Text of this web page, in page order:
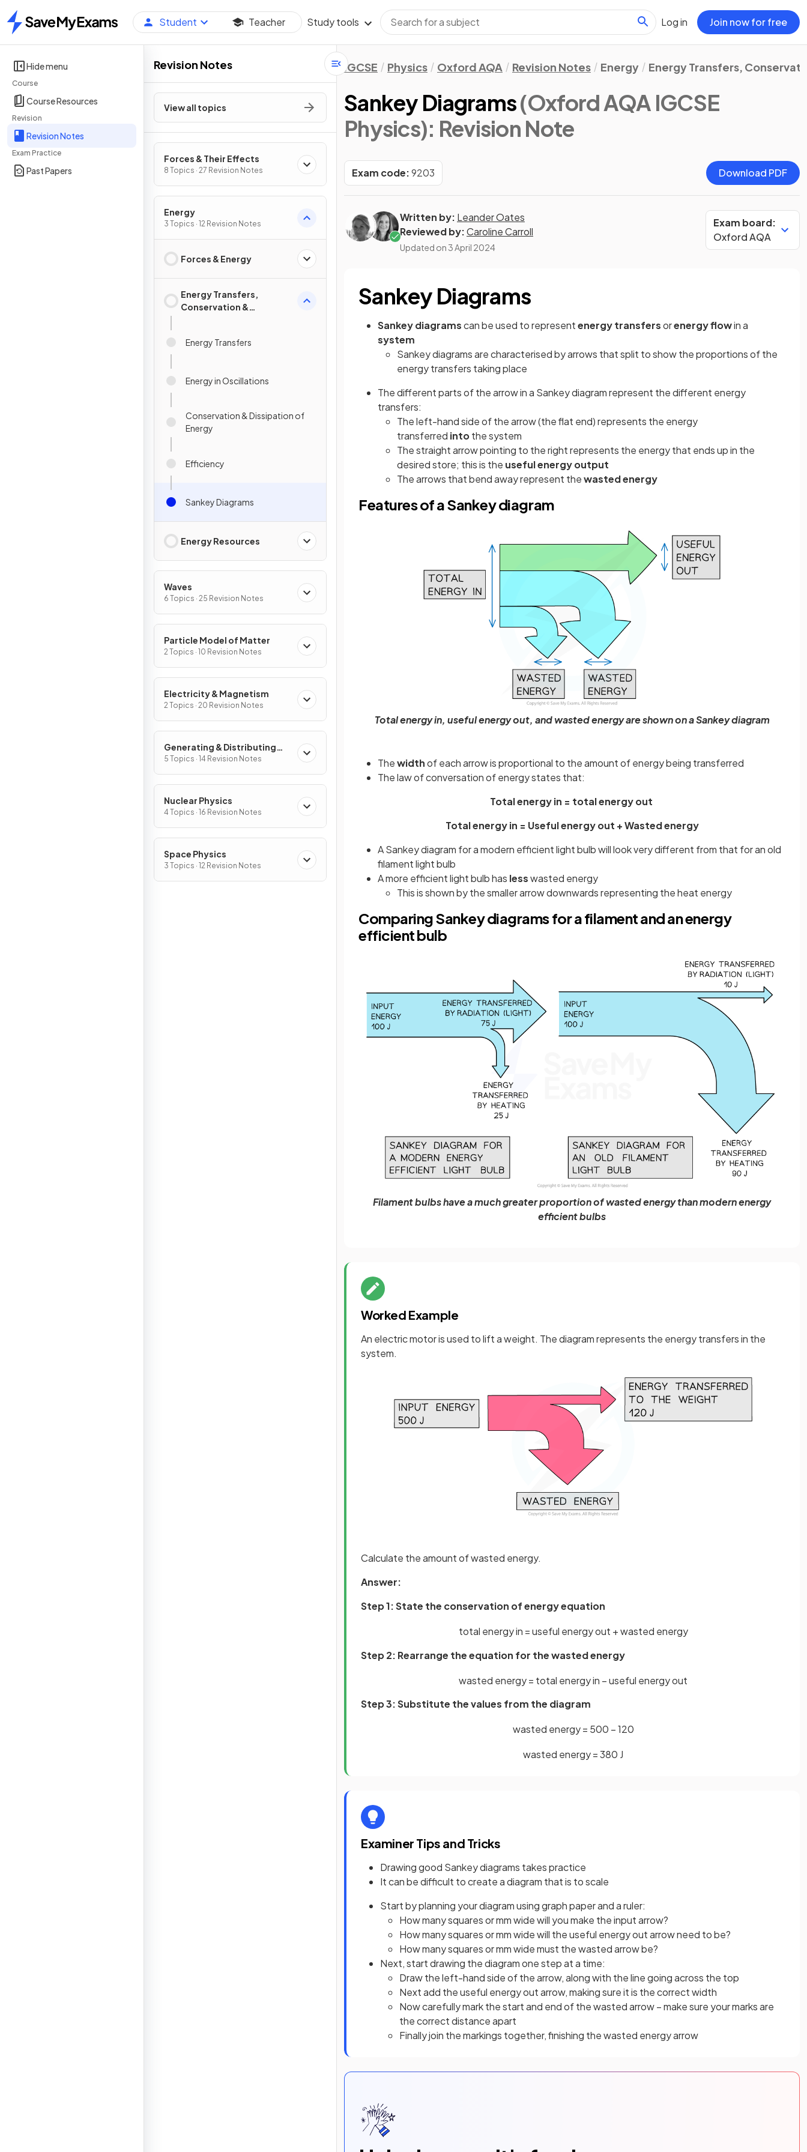
Home
Student Teacher Study tools Log in Join now for free
Hide menu
Course
Course Resources
Revision
Revision Notes
Exam Practice
Past Papers
Revision Notes
View all topics
Forces & Their Effects
8 Topics · 27 Revision Notes
Energy
3 Topics · 12 Revision Notes
Forces & Energy
Energy Transfers,
Conservation &
Energy Transfers
Energy in Oscillations
Conservation & Dissipation of
Energy
Efficiency
Sankey Diagrams
Energy Resources
Waves
6 Topics · 25 Revision Notes
Particle Model of Matter
2 Topics · 10 Revision Notes
Electricity & Magnetism
2 Topics · 20 Revision Notes
Generating & Distributing
Electricity & Household Use
5 Topics · 14 Revision Notes
Nuclear Physics
4 Topics · 16 Revision Notes
Space Physics
3 Topics · 12 Revision Notes
IGCSE Physics Oxford AQA Revision Notes Energy Energy Transfers,
Sankey Diagrams(Oxford AQA IGCSE
Physics): Revision Note
Exam code:9203 Download PDF
Written by: Leander Oates
Reviewed by:Caroline Carroll
Updated on3 April 2024
Exam board:
Oxford AQA
Sankey Diagrams
Sankey diagramscan be used to representenergy transfersorenergy flowin a
system
Sankey diagrams are characterised by arrows that split to show the proportions of the
energy transfers taking place
The different parts of the arrow in a Sankey diagram represent the different energy
transfers:
The left-hand side of the arrow (the flat end) represents the energy
transferred intothe system
The straight arrow pointing to the right represents the energy that ends up in the
desired store; this is the useful energy output
The arrows that bend away represent thewasted energy
Features of a Sankey diagram
Total energy in, useful energy out, and wasted energy are shown on a Sankey diagram
Thewidthof each arrow is proportional to the amount of energy being transferred
The law of conversation of energy states that:
Total energy in = total energy out
Total energy in = Useful energy out + Wasted energy
A Sankey diagram for a modern efficient light bulb will look very different from that for an old
filament light bulb
A more efficient light bulb has lesswasted energy
This is shown by the smaller arrow downwards representing the heat energy
Comparing Sankey diagrams for a filament and an energy
efficient bulb
Filament bulbs have a much greater proportion of wasted energy than modern energy
efficient bulbs
Worked Example
An electric motor is used to lift a weight. The diagram represents the energy transfers in the
system.
Calculate the amount of wasted energy.
Answer:
Step 1: State the conservation of energy equation
total energyin =useful energyout +wasted energy
Step 2: Rearrange the equation for the wasted energy
wasted energy= total energyin −useful energyout
Step 3: Substitute the values from the diagram
wasted energy = 500 −120
wasted energy=380 J
Examiner Tips and Tricks
Drawing good Sankey diagrams takes practice
It can be difficult to create a diagram that is to scale
Start by planning your diagram using graph paper and a ruler:
How many squares or mm wide will you make the input arrow?
How many squares or mm wide will the useful energy out arrow need to be?
How many squares or mm wide must the wasted arrow be?
Next, start drawing the diagram one step at a time:
Draw the left-hand side of the arrow, along with the line going across the top
Next add the useful energy out arrow, making sure it is the correct width
Now carefully mark the start and end of the wasted arrow – make sure your marks are
the correct distance apart
Finally join the markings together, finishing the wasted energy arrow